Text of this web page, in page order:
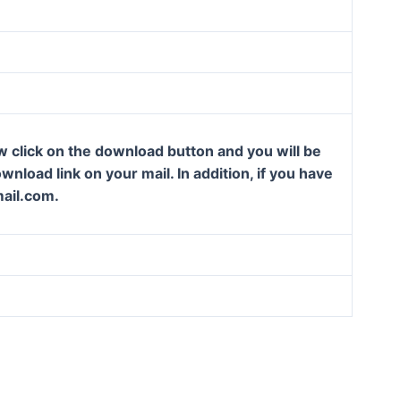
on the download button and you will be
link on your mail. In addition, if you have